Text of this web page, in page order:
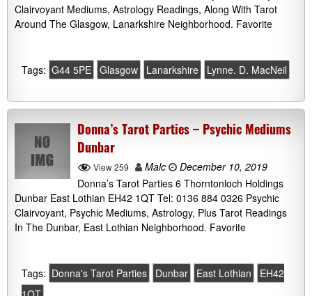
Clairvoyant Mediums, Astrology Readings, Along With Tarot
Around The Glasgow, Lanarkshire Neighborhood. Favorite
Tags: G44 5PE Glasgow Lanarkshire Lynne. D. MacNeil
Donna’s Tarot Parties – Psychic Mediums
Dunbar
View 259 Malc
December 10, 2019
Donna’s Tarot Parties 6 Thorntonloch Holdings
Dunbar East Lothian EH42 1QT Tel: 0136 884 0326 Psychic
Clairvoyant, Psychic Mediums, Astrology, Plus Tarot Readings
In The Dunbar, East Lothian Neighborhood. Favorite
Tags: Donna's Tarot Parties Dunbar East Lothian
EH42